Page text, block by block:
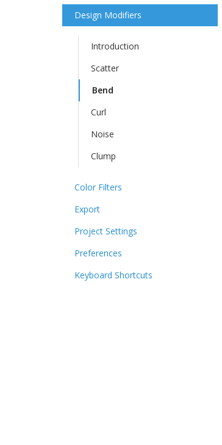
Design Modifiers
Introduction
Scatter
Bend
Curl
Noise
Clump
Color Filters
Export
Project Settings
Preferences
Keyboard Shortcuts